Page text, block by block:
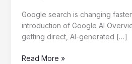
Google search is changing
introduction of Google AI
getting direct, AI-generated […]
Read More »